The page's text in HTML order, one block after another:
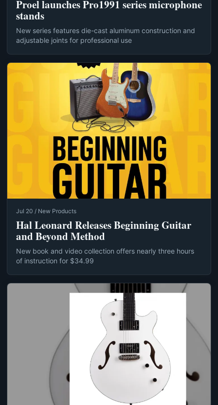
Proel launches Pro1991 series microphone
stands
New series features die-cast aluminum construction and
adjustable joints for professional use
Jul 20 / New Products
Hal Leonard Releases Beginning Guitar
and Beyond Method
New book and video collection offers nearly three hours
of instruction for $34.99